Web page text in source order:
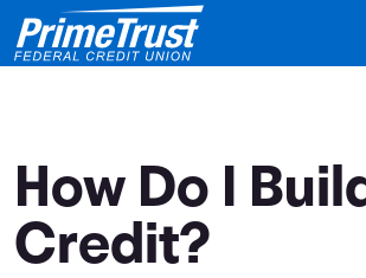
Courses
Collections
How Do I
Credit?